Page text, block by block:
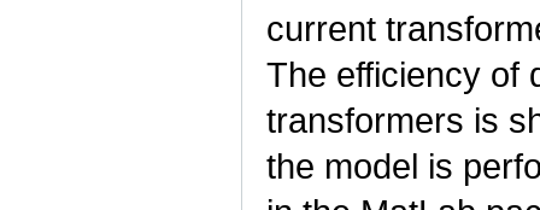
current
The efficiency of
transformers is
the model is